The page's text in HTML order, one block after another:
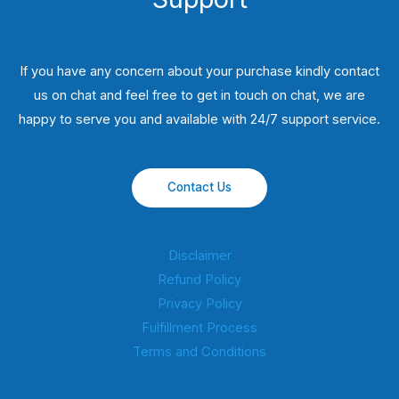
If you have any concern about your purchase kindly contact
us on chat and feel free to get in touch on chat, we are
happy to serve you and available with 24/7 support service.
Contact Us
Disclaimer
Refund Policy
Privacy Policy
Fulfillment Process
Terms and Conditions